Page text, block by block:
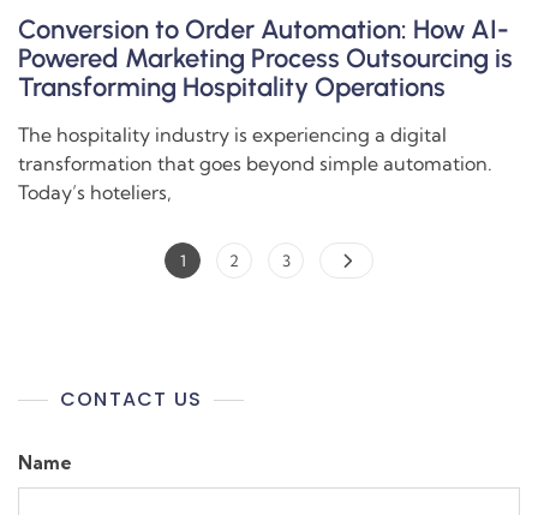
Conversion to Order Automation: How AI-
Powered Marketing Process Outsourcing is
Transforming Hospitality Operations
The hospitality industry is experiencing a digital
transformation that goes beyond simple automation.
Today’s hoteliers,
1 2 3
CONTACT US
Name